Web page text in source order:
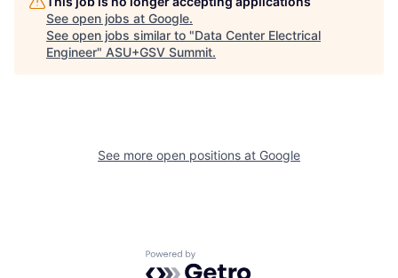
See open jobs at Google.
See open jobs similar to "Data Center Electrical
Engineer" ASU+GSV Summit.
See more open positions at Google
Powered by Getro.com